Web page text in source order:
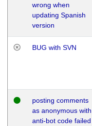
wrong when
updating Spanish
version
BUG with SVN
posting comments
as anonymous with
anti-bot code failed